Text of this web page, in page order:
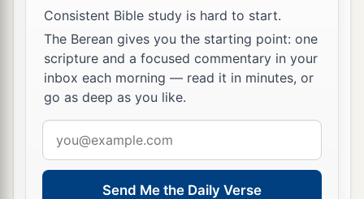
Consistent Bible study is hard to start.
The Berean gives you the starting point: one
scripture and a focused commentary in your
inbox each morning — read it in minutes, or
go as deep as you like.
address
Send Me the Daily Verse